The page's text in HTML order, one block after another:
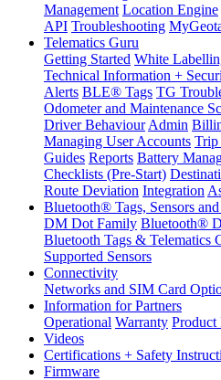
Management Location Engine
API Troubleshooting
Telematics Guru
Getting Started White
Technical Information +
Alerts BLE® Tags TG
Odometer and Maintenance
Driver Behaviour Admin
Managing User Accounts
Guides Reports Battery
Checklists (Pre-Start)
Route Deviation Integration
Bluetooth® Tags, Sensors and
DM Dot Family Bluetooth®
Bluetooth Tags & Telematics
Supported Sensors
Connectivity
Networks and SIM Card
Information for Partners
Operational Warranty Product
Videos
Certifications + Safety
Firmware